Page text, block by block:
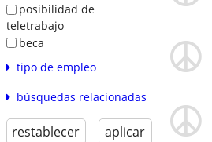
posibilidad de
teletrabajo
beca
tipo de empleo
búsquedas relacionadas
restablecer aplicar